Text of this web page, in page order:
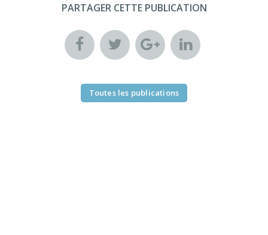
PARTAGER CETTE PUBLICATION
Toutes les publications